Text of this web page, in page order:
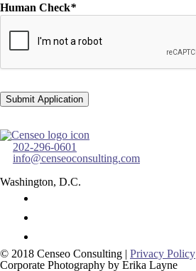
Human Check*
202-296-0601
info@censeoconsulting.com
Washington, D.C.
© 2018 Censeo Consulting | Privacy Policy
Corporate Photography by Erika Layne